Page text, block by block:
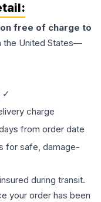
free of charge to
the United States—
✓
charge
from order date
for safe, damage-
during transit.
your order has been